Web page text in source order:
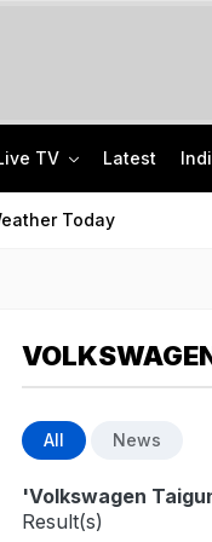
TV Latest
Today
All News
'Volkswagen
Result(s)